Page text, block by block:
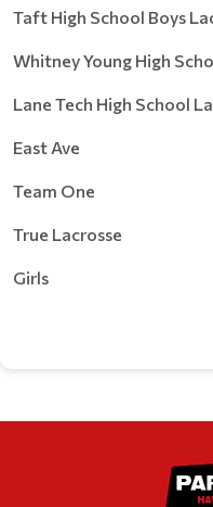
Taft High School Boys
Whitney Young High
Lane Tech High School
East Ave
Team One
True Lacrosse
Girls